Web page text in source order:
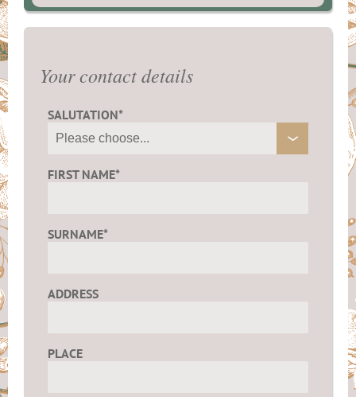
Your contact details
SALUTATION*
FIRST NAME*
SURNAME*
ADDRESS
PLACE